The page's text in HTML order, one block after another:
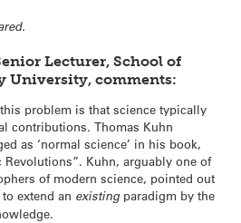
Lecturer, School of
University, comments:
problem is that science typically
contributions. Thomas Kuhn
as ‘normal science’ in his book,
Kuhn, arguably one of
of modern science, pointed out
extend an existing paradigm by the